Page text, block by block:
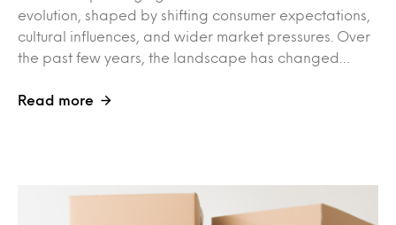
evolution, shaped by shifting consumer expectations,
cultural influences, and wider market pressures. Over
the past few years, the landscape has changed…
Read more